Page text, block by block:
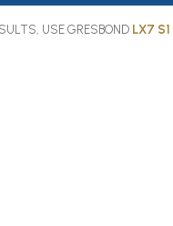
USE GRESBOND LX7 S1